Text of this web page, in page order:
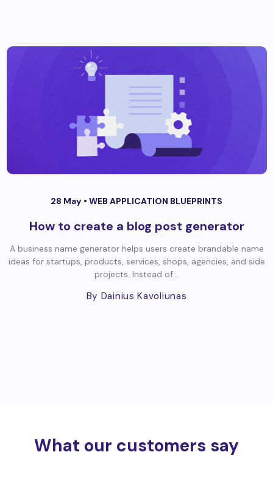
28 May • WEB APPLICATION BLUEPRINTS
How to create a blog post generator
A business name generator helps users create brandable name
ideas for startups, products, services, shops, agencies, and side
projects. Instead of...
By Dainius Kavoliunas
What our customers say